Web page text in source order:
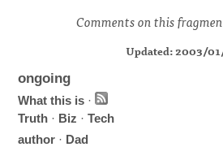
Comments on this
Updated: 2003/
ongoing
What this is ·
Truth · Biz ·Tech
author · Dad